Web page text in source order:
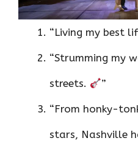
“Living my best
“Strumming my
streets. ”
“From honky-
stars, Nashville